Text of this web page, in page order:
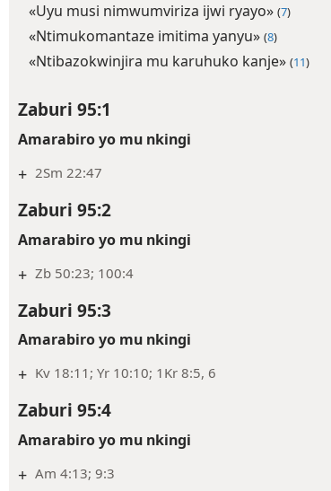
«Uyu musi nimwumviriza ijwi ryayo» (7)
«Ntimukomantaze imitima yanyu» (8)
«Ntibazokwinjira mu karuhuko kanje» (11)
Zaburi 95:1
Amarabiro yo mu nkingi
+ 2Sm 22:47
Zaburi 95:2
Amarabiro yo mu nkingi
+ Zb 50:23; 100:4
Zaburi 95:3
Amarabiro yo mu nkingi
+ Kv 18:11; Yr 10:10; 1Kr 8:5, 6
Zaburi 95:4
Amarabiro yo mu nkingi
+ Am 4:13; 9:3